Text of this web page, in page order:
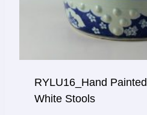
RYLU16_Hand
White Stools